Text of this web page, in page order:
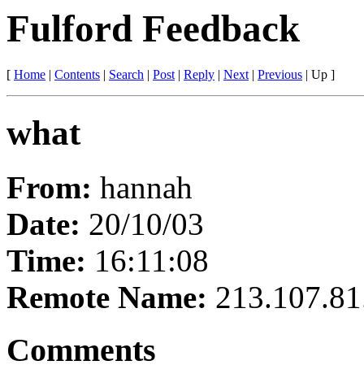
Fulford Feedback
[ Home | Contents | Search | Post| Reply | Next| Previous | Up ]
what
From: hannah
Date: 20/10/03
Time: 16:11:08
Remote Name:
Comments